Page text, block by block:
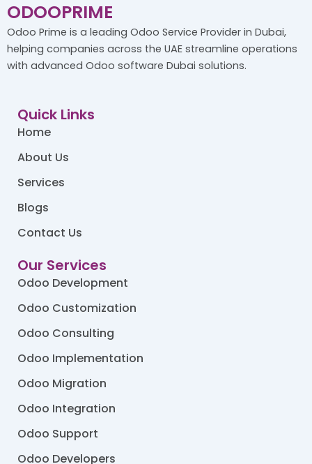
ODOOPRIME
Odoo Prime is a leading Odoo Service Provider in Dubai,
helping companies across the UAE streamline operations
with advanced Odoo software Dubai solutions.
Quick Links
Home
About Us
Services
Blogs
Contact Us
Our Services
Odoo Development
Odoo Customization
Odoo Consulting
Odoo Implementation
Odoo Migration
Odoo Integration
Odoo Support
Odoo Developers